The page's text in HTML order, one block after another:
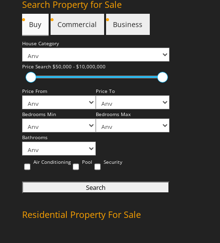
Search Property for Sale
Buy Commercial Business
House Category
Price Search $50,000 - $10,000,000
Price From Price To
Bedrooms Min Bedrooms Max
Bathrooms
Air Conditioning Pool Security
Residential Property For Sale